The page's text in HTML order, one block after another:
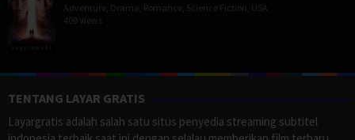
Adventure Drama Romance Science Fiction USA
409 Views
TENTANG LAYAR GRATIS
Layargratis adalah salah satu situs penyedia streaming subtitel